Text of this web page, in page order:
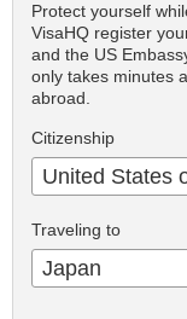
Protect yourself
VisaHQ register
and the US
only takes minutes
abroad.
Citizenship
United States
Traveling to
Japan